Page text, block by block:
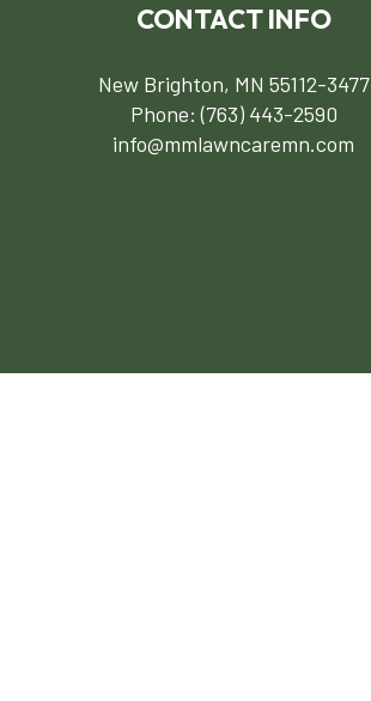
CONTACT INFO
New Brighton, MN 55112-3477
Phone:(763) 443-2590
info@mmlawncaremn.com